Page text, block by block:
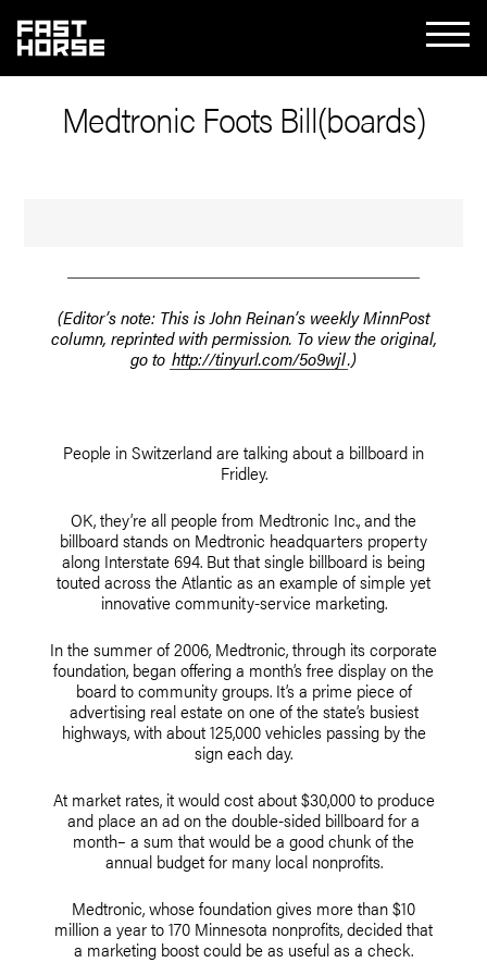
Medtronic Foots Bill(boards)
(Editor’s note: This is John Reinan’s weekly MinnPost
column, reprinted with permission. To view the original,
go to http://tinyurl.com/5o9wjl.)
People in Switzerland are talking about a billboard in
Fridley.
OK, they’re all people from Medtronic Inc., and the
billboard stands on Medtronic headquarters property
along Interstate 694. But that single billboard is being
touted across the Atlantic as an example of simple yet
innovative community-service marketing.
In the summer of 2006, Medtronic, through its corporate
foundation, began offering a month’s free display on the
board to community groups. It’s a prime piece of
advertising real estate on one of the state’s busiest
highways, with about 125,000 vehicles passing by the
sign each day.
At market rates, it would cost about $30,000 to produce
and place an ad on the double-sided billboard for a
month– a sum that would be a good chunk of the
annual budget for many local nonprofits.
Medtronic, whose foundation gives more than $10
million a year to 170 Minnesota nonprofits, decided that
a marketing boost could be as useful as a check.